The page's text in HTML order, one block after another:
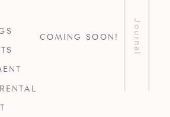
Journal
COMING SOON!